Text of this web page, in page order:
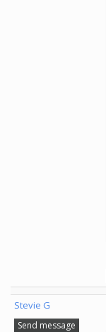
Stevie G
Send message